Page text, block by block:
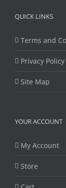
QUICK LINKS
Terms and
Privacy Policy
Site Map
YOUR ACCOUNT
My Account
Store